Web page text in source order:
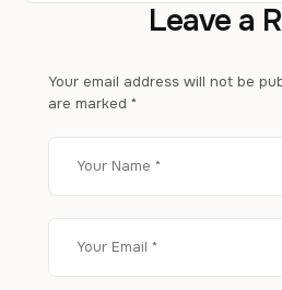
Leave a
Your email address will not be
are marked *